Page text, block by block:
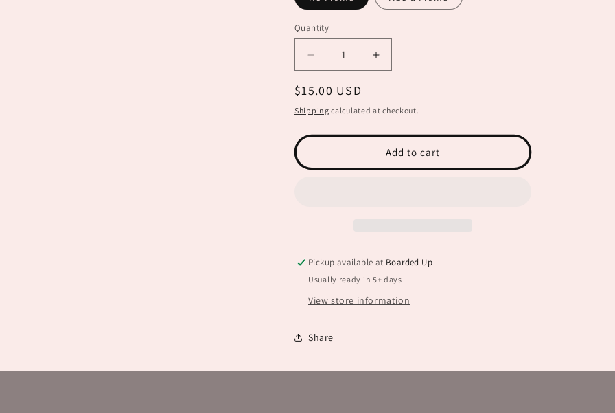
Quantity
Decrease
quantity
for
Shine
Like
the
Increase
quantity
Shine
the
Stars
Regular
price
$15.00 USD
Shipping calculated at checkout.
Add to cart
Pickup available at Boarded Up
Usually ready in 5+ days
View store information
Share